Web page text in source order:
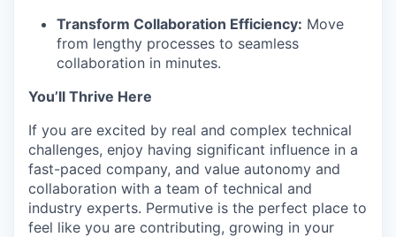
Transform Collaboration Efficiency: Move
from lengthy processes to seamless
collaboration in minutes.
You’ll Thrive Here
If you are excited by real and complex technical
challenges, enjoy having significant influence in a
fast-paced company, and value autonomy and
collaboration with a team of technical and
industry experts. Permutive is the perfect place to
feel like you are contributing, growing in your